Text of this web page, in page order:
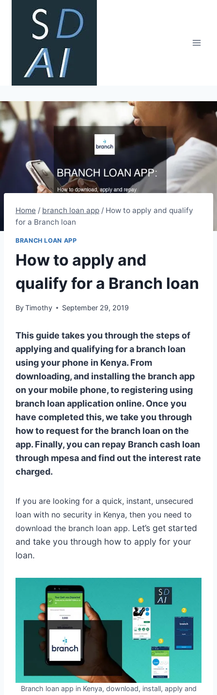
content
Home / branch loan app / How to apply and qualify
for a Branch loan
BRANCH LOAN APP
How to apply and
qualify for a Branch loan
ByTimothy September 29, 2019
This guide takes you through the steps of
applying and qualifying for a branch loan
using your phone in Kenya. From
downloading, and installing the branch app
on your mobile phone, to registering using
branch loan application online. Once you
have completed this, we take you through
how to request for the branch loan on the
app. Finally, you can repay Branch cash loan
through mpesa and find out the interest rate
charged.
If you are looking for a quick, instant, unsecured
loan with no security in Kenya, then you need to
download the branch loan app. Let’s get started
and take you through how to apply for your
loan.
Branch loan app in Kenya, download, install, apply and